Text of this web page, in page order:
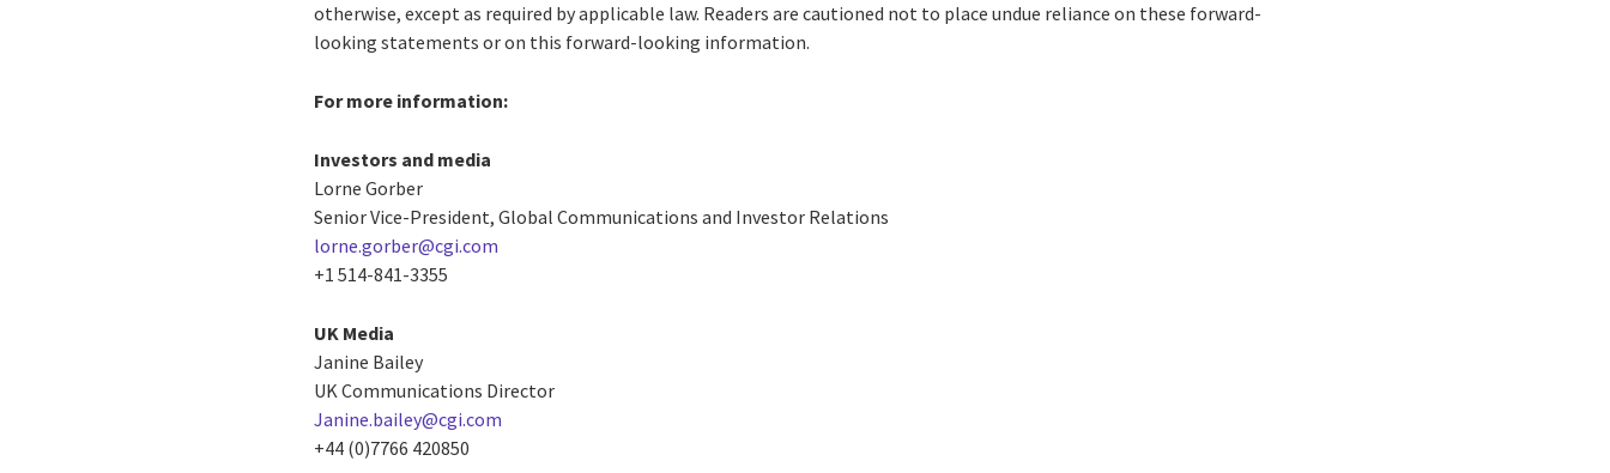
otherwise, except as required by applicable law. Readers are cautioned not to place undue reliance on these forward-
looking statements or on this forward-looking information.
For more information:
Investors and media
Lorne Gorber
Senior Vice-President, Global Communications and Investor Relations
lorne.gorber@cgi.com
+1 514-841-3355
UK Media
Janine Bailey
UK Communications Director
Janine.bailey@cgi.com
+44 (0)7766 420850